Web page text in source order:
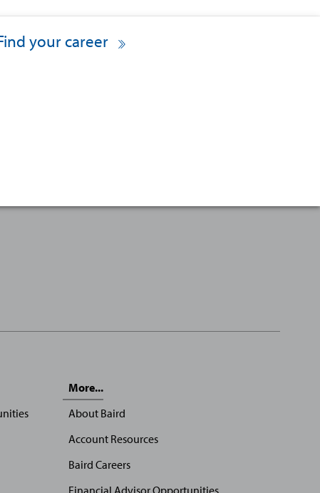
your career
More...
About Baird
Account Resources
Baird Careers